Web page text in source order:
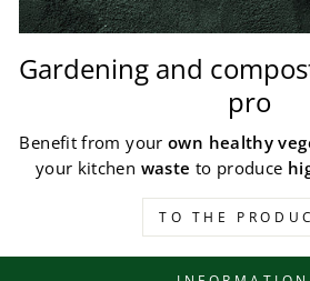
Gardening and
pro
Benefit from yourown healthy
your kitchen waste to produce
TO THE